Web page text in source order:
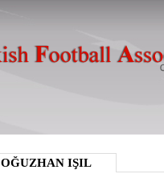
OĞUZHAN IŞIL